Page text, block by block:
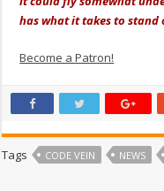
has what it takes to stand
Become a Patron!
Tags CODE VEIN NEWS